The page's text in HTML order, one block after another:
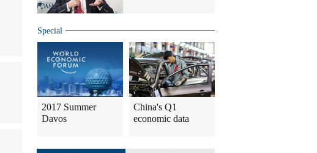
Special
2017 Summer
Davos
China's Q1
economic data